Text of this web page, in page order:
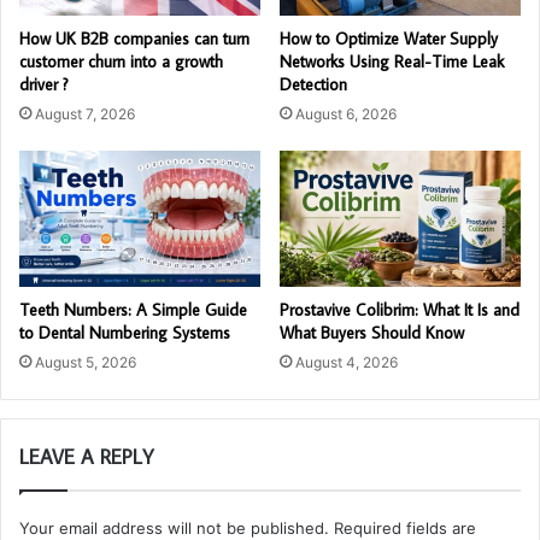
How UK B2B companies can turn
customer churn into a growth
driver ?
August 7, 2026
How to Optimize Water Supply
Networks Using Real-Time Leak
Detection
August 6, 2026
Teeth Numbers: A Simple Guide
to Dental Numbering Systems
August 5, 2026
Prostavive Colibrim: What It Is and
What Buyers Should Know
August 4, 2026
LEAVE A REPLY
Your email address will not be published. Required fields are